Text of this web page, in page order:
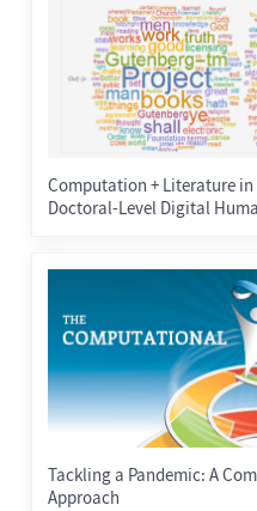
Computation + Literature in
Doctoral-Level Digital
Tackling a Pandemic: A
Approach